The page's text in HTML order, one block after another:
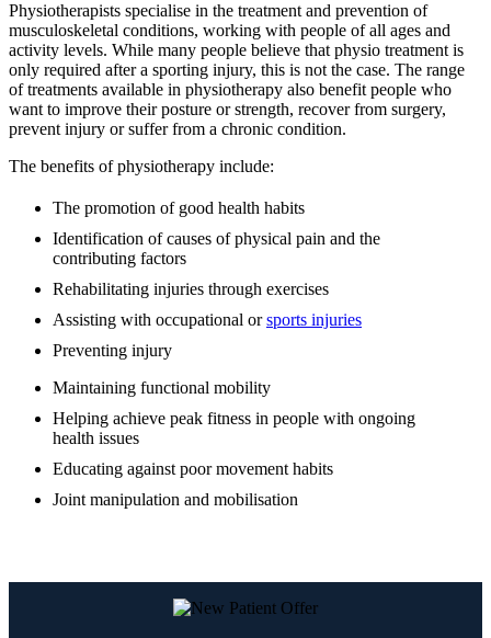
Physiotherapists specialise in the treatment and prevention of
musculoskeletal conditions, working with people of all ages and
activity levels. While many people believe that physio treatment is
only required after a sporting injury, this is not the case. The range
of treatments available in physiotherapy also benefit people who
want to improve their posture or strength, recover from surgery,
prevent injury or suffer from a chronic condition.
The benefits of physiotherapy include:
The promotion of good health habits
Identification of causes of physical pain and the
contributing factors
Rehabilitating injuries through exercises
Assisting with occupational orsports injuries
Preventing injury
Maintaining functional mobility
Helping achieve peak fitness in people with ongoing
health issues
Educating against poor movement habits
Joint manipulation and mobilisation